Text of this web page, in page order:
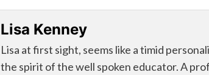
Lisa Kenney
Lisa at first sight, seems like a timid
the spirit of the well spoken educator. A